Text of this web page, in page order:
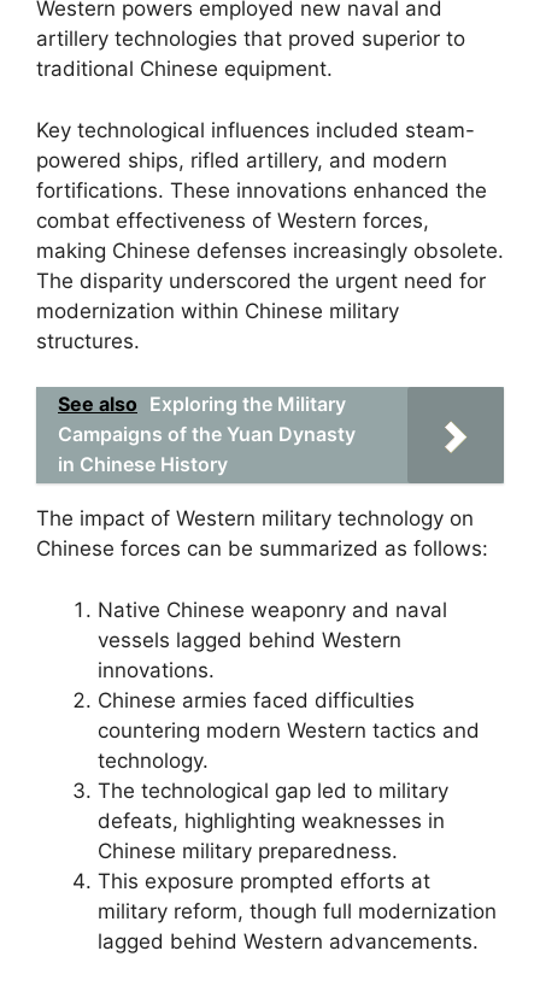
Western powers employed new naval and
artillery technologies that proved superior to
traditional Chinese equipment.
Key technological influences included steam-
powered ships, rifled artillery, and modern
fortifications. These innovations enhanced the
combat effectiveness of Western forces,
making Chinese defenses increasingly obsolete.
The disparity underscored the urgent need for
modernization within Chinese military
structures.
See also Exploring the Military
Campaigns of the Yuan Dynasty
in Chinese History
The impact of Western military technology on
Chinese forces can be summarized as follows:
Native Chinese weaponry and naval
vessels lagged behind Western
innovations.
Chinese armies faced difficulties
countering modern Western tactics and
technology.
The technological gap led to military
defeats, highlighting weaknesses in
Chinese military preparedness.
This exposure prompted efforts at
military reform, though full modernization
lagged behind Western advancements.